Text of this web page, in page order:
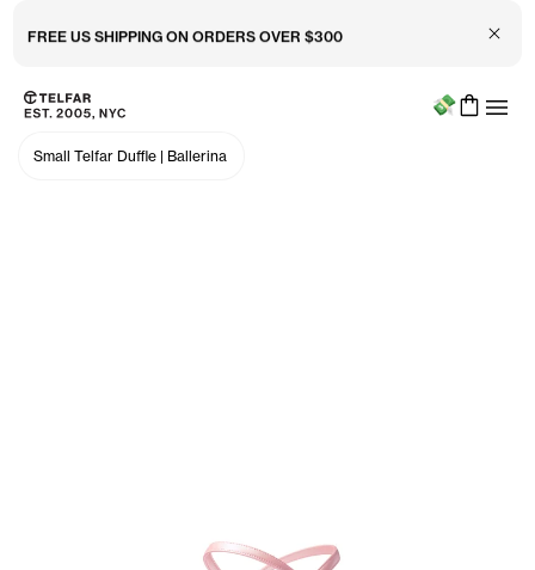
FREE US SHIPPING ON ORDERS OVER $300 Close
Skip to main content
Accessibility information
Menu
Small Telfar Duffle | Ballerina